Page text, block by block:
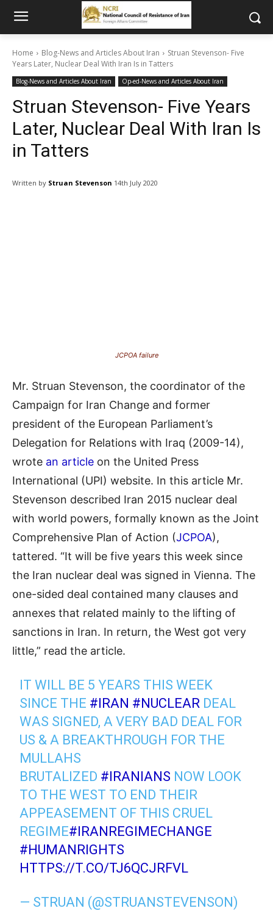
Home Blog-News and Articles About Iran
Struan Stevenson- Five
Years Later, Nuclear Deal With Iran Is in Tatters
Blog-News and Articles About Iran Op-ed-News and Articles About Iran
Struan Stevenson- Five Years
Later, Nuclear Deal With Iran Is
in Tatters
Written by Struan Stevenson 14th July 2020
JCPOA failure
Mr. Struan Stevenson, the coordinator of the
Campaign for Iran Change and former
president of the European Parliament’s
Delegation for Relations with Iraq (2009-14),
wrote an article on the United Press
International (UPI) website. In this article Mr.
Stevenson described Iran 2015 nuclear deal
with world powers, formally known as the Joint
Comprehensive Plan of Action (JCPOA),
tattered. “It will be five years this week since
the Iran nuclear deal was signed in Vienna. The
one-sided deal contained many clauses and
annexes that related mainly to the lifting of
sanctions in Iran. In return, the West got very
little,” read the article.
IT WILL BE 5 YEARS THIS WEEK
SINCE THE #IRAN #NUCLEAR DEAL
WAS SIGNED, A VERY BAD DEAL FOR
US & A BREAKTHROUGH FOR THE
MULLAHS
BRUTALIZED #IRANIANS NOW LOOK
TO THE WEST TO END THEIR
APPEASEMENT OF THIS CRUEL
REGIME#IRANREGIMECHANGE
#HUMANRIGHTS
HTTPS://T.CO/TJ6QCJRFVL
— STRUAN (@STRUANSTEVENSON)